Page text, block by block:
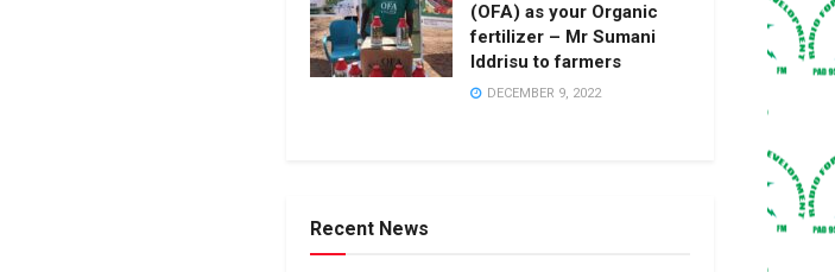
(OFA) as your Organic
fertilizer – Mr Sumani
Iddrisu to farmers
DECEMBER 9, 2022
Recent News